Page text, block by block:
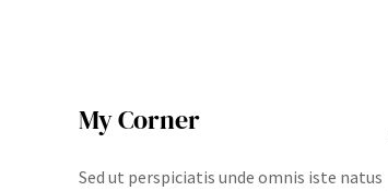
My Corner
Sed ut perspiciatis unde omnis iste natus